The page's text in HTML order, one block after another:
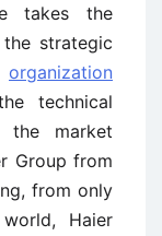
takes the
strategic
organization
technical
the market
Group from
from only
Haier